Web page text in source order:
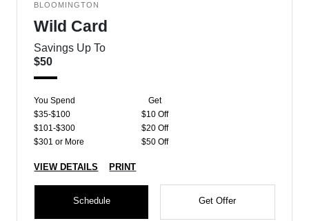
BLOOMINGTON
Wild Card
Savings Up To
$50
You Spend
Get
$35-$100
$10 Off
$101-$300
$20 Off
$301 or More
$50 Off
VIEW DETAILS PRINT
Schedule Get Offer